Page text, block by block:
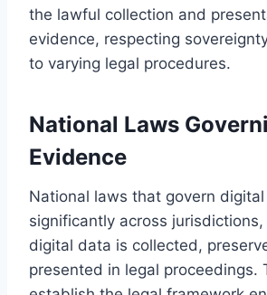
the lawful collection and
evidence, respecting
to varying legal procedures.
National Laws
Evidence
National laws that govern
significantly across
digital data is collected,
presented in legal proceedings.